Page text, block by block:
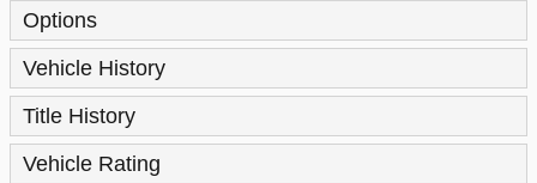
Options
Vehicle History
Title History
Vehicle Rating